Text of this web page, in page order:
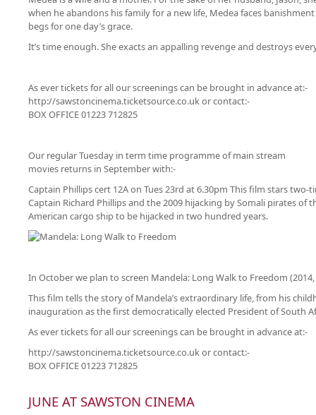
when he abandons his family for a new life, Medea faces
begs for one day’s grace.
It’s time enough. She exacts an appalling revenge and destroys
As ever tickets for all our screenings can be brought in advance at:-
http://sawstoncinema.ticketsource.co.uk or contact:-
BOX OFFICE 01223 712825
Our regular Tuesday in term time programme of main stream
movies returns in September with:-
Captain Phillips cert 12A on Tues 23rd at 6.30pm This film stars
Captain Richard Phillips and the 2009 hijacking by Somali pirates of
American cargo ship to be hijacked in two hundred years.
In October we plan to screen Mandela: Long Walk to Freedom (2014,
This film tells the story of Mandela’s extraordinary life, from his
inauguration as the first democratically elected President of South
As ever tickets for all our screenings can be brought in advance at:-
http://sawstoncinema.ticketsource.co.uk or contact:-
BOX OFFICE 01223 712825
JUNE AT SAWSTON CINEMA